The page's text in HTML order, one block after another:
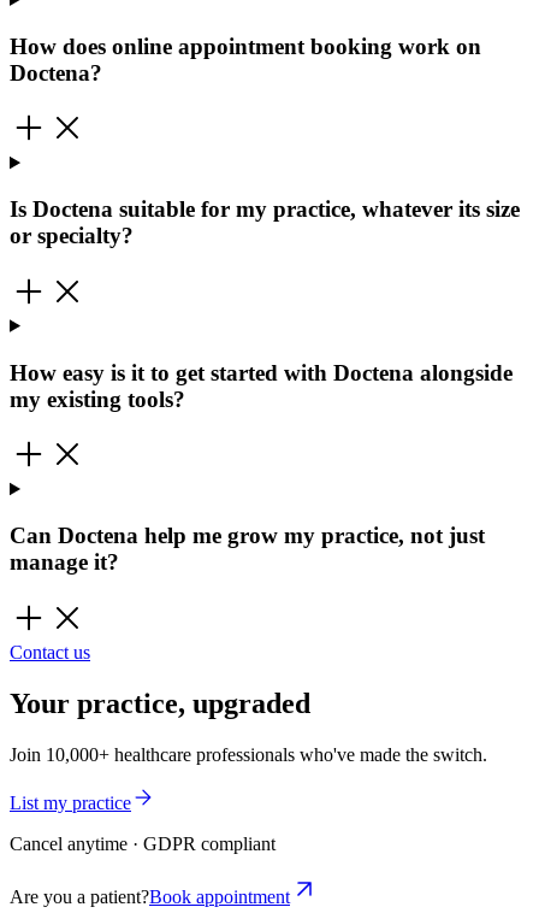
How does online appointment booking work on
Doctena?
Is Doctena suitable for my practice, whatever its size
or specialty?
How easy is it to get started with Doctena alongside
my existing tools?
Can Doctena help me grow my practice, not just
manage it?
Contact us
Your practice, upgraded
Join 10,000+ healthcare professionals who've made the switch.
List my practice
Cancel anytime · GDPR compliant
Are you a patient?Book appointment